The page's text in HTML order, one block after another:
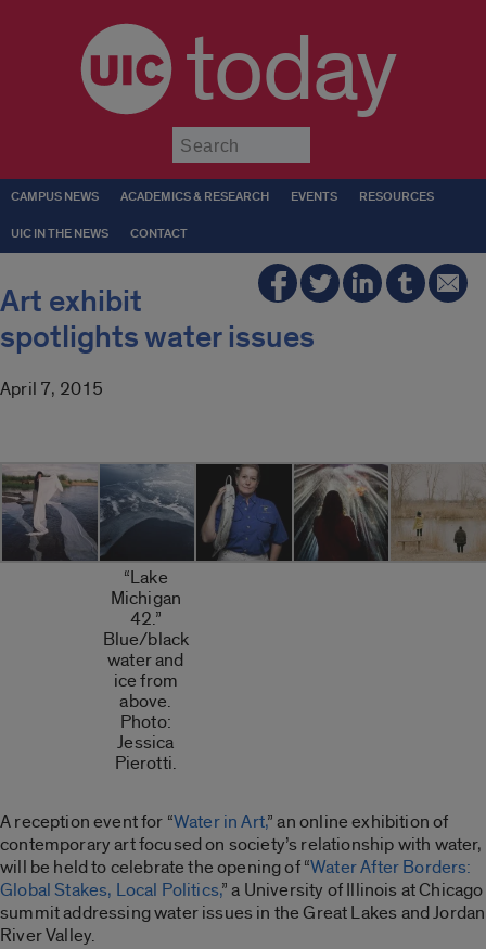
today
CAMPUS NEWS ACADEMICS & RESEARCH EVENTS RESOURCES
UIC IN THE NEWS CONTACT
Art exhibit
spotlights water issues
April 7, 2015
“Lake
Michigan
42.”
Blue/black
water and
ice from
above.
Photo:
Jessica
Pierotti.
A reception event for “Water in Art,” an online exhibition of
contemporary art focused on society’s relationship with water,
will be held to celebrate the opening of “Water After Borders:
Global Stakes, Local Politics,” a University of Illinois at Chicago
summit addressing water issues in the Great Lakes and Jordan
River Valley.